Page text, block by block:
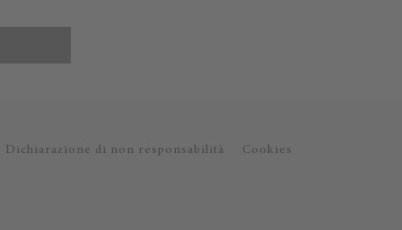
Dichiarazione di non responsabilità Cookies